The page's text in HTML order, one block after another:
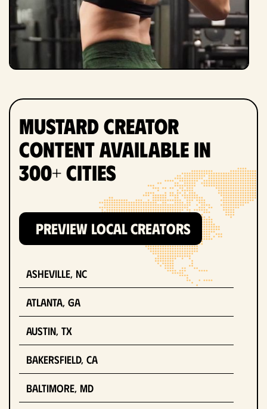
Mustard Creator
Content Available in
300+ Cities
PREVIEW LOCAL CREATORS
Asheville, NC
Atlanta, GA
Austin, TX
Bakersfield, CA
Baltimore, MD